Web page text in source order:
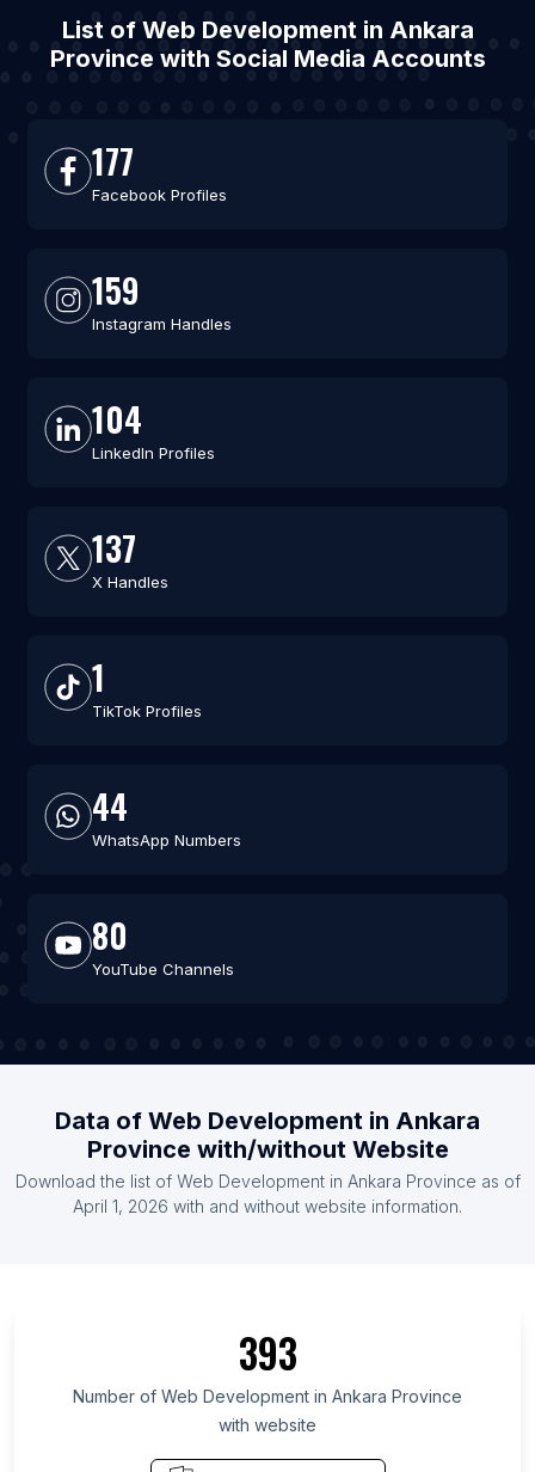
List of Web Development in Ankara
Province with Social Media Accounts
177
Facebook Profiles
159
Instagram Handles
104
LinkedIn Profiles
137
X Handles
1
TikTok Profiles
44
WhatsApp Numbers
80
YouTube Channels
Data of Web Development in Ankara
Province with/without Website
Download the list of Web Development in Ankara Province as of
April 1, 2026 with and without website information.
393
Number of Web Development in Ankara Province
with website